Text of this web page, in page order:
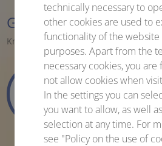
Getting Ready for the
Knowledge. Networking. Inspiration.
204
days
12
hours
technically necessary to
other cookies are used to
functionality of the
purposes. Apart from the
necessary cookies, you
not allow cookies when
In the settings you can
you want to allow, as well
selection at any time. For
see "Policy on the use of